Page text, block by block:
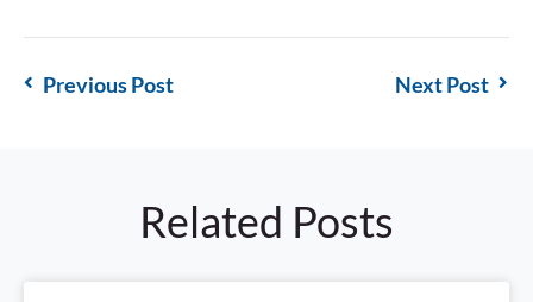
Previous Post Next Post
Related Posts